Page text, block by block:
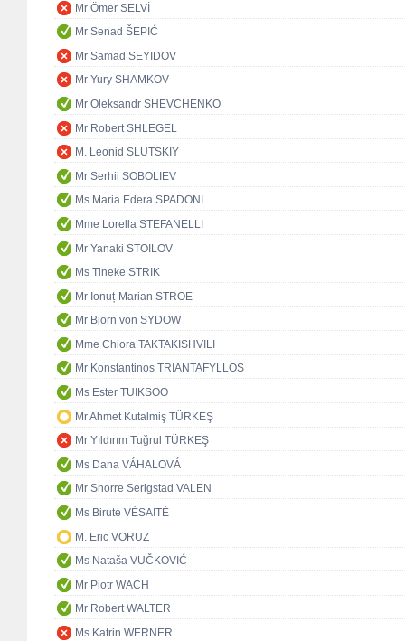
Mr Ömer SELVİ
Mr Senad ŠEPIĆ
Mr Samad SEYIDOV
Mr Yury SHAMKOV
Mr Oleksandr SHEVCHENKO
Mr Robert SHLEGEL
M. Leonid SLUTSKIY
Mr Serhii SOBOLIEV
Ms Maria Edera SPADONI
Mme Lorella STEFANELLI
Mr Yanaki STOILOV
Ms Tineke STRIK
Mr Ionuț-Marian STROE
Mr Björn von SYDOW
Mme Chiora TAKTAKISHVILI
Mr Konstantinos TRIANTAFYLLOS
Ms Ester TUIKSOO
Mr Ahmet Kutalmiş TÜRKEŞ
Mr Yıldırım Tuğrul TÜRKEŞ
Ms Dana VÁHALOVÁ
Mr Snorre Serigstad VALEN
Ms Birutė VĖSAITĖ
M. Eric VORUZ
Ms Nataša VUČKOVIĆ
Mr Piotr WACH
Mr Robert WALTER
Ms Katrin WERNER